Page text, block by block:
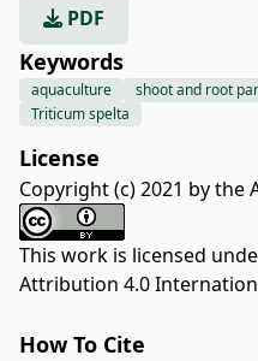
PDF
Keywords
aquaculture shoot and root
Triticum spelta
License
Copyright (c) 2021 by the
This work is licensed
Attribution 4.0
How To Cite